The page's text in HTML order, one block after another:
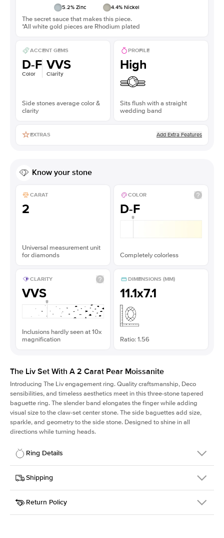
5.2% Zinc 4.4% Nickel
The secret sauce that makes this piece.
*All white gold pieces are Rhodium plated
ACCENT GEMS
D-F
Color
VVS
Clarity
Side stones average color &
clarity
PROFILE
High
Sits flush with a straight
wedding band
EXTRAS Add Extra Features
Know your stone
CARAT
2
Universal measurement unit
for diamonds
COLOR
D-F
Completely colorless
CLARITY
VVS
Inclusions hardly seen at 10x
magnification
DIMENSIONS (MM)
11.1x7.1
Ratio: 1.56
The Liv Set With A 2 Carat Pear Moissanite
Introducing The Livengagement ring. Quality craftsmanship, Deco
sensibilities, and timeless aesthetics meet in this three-stone tapered
baguette ring. The slender band elongates the finger while adding
visual size to the claw-set center stone. The side baguettes add size,
sparkle, and geometry to the side stone. Designed to shine in all
directions while turning heads.
Ring Details
Details
SKU
213Q-ER-MOIS-PS-11.1x7.1-WG-18
Width
Center Stone
Pear
Shipping
This item is made to order and takes 3-4 weeks to craft.
Return Policy